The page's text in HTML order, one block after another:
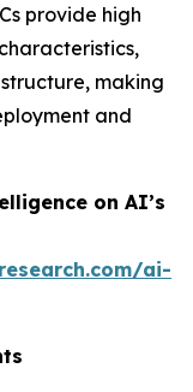
provide high
making
and
on AI’s
ai-